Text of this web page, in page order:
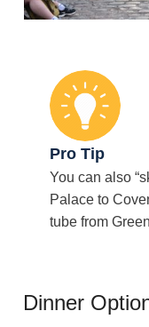
Pro Tip
You can also
Palace to
tube from
Dinner